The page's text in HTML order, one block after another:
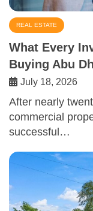
REAL ESTATE
What Every
Buying Abu
July 18, 2026
After nearly
commercial
successful…